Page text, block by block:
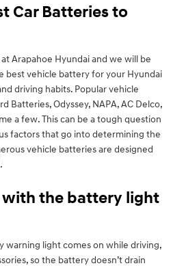
Car Batteries to
Arapahoe Hyundai and we will be
best vehicle battery for your Hyundai
driving habits. Popular vehicle
Batteries, Odyssey, NAPA, AC Delco,
a few. This can be a tough question
factors that go into determining the
vehicle batteries are designed
with the battery light
warning light comes on while driving,
so the battery doesn’t drain